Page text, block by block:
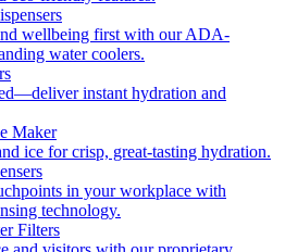
wellbeing first with our ADA-
water coolers.
instant hydration and
Maker
ice for crisp, great-tasting hydration.
in your workplace with
technology.
Filters